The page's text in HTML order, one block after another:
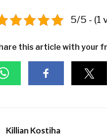
5/5 - (1
this article with your
Killian Kostiha